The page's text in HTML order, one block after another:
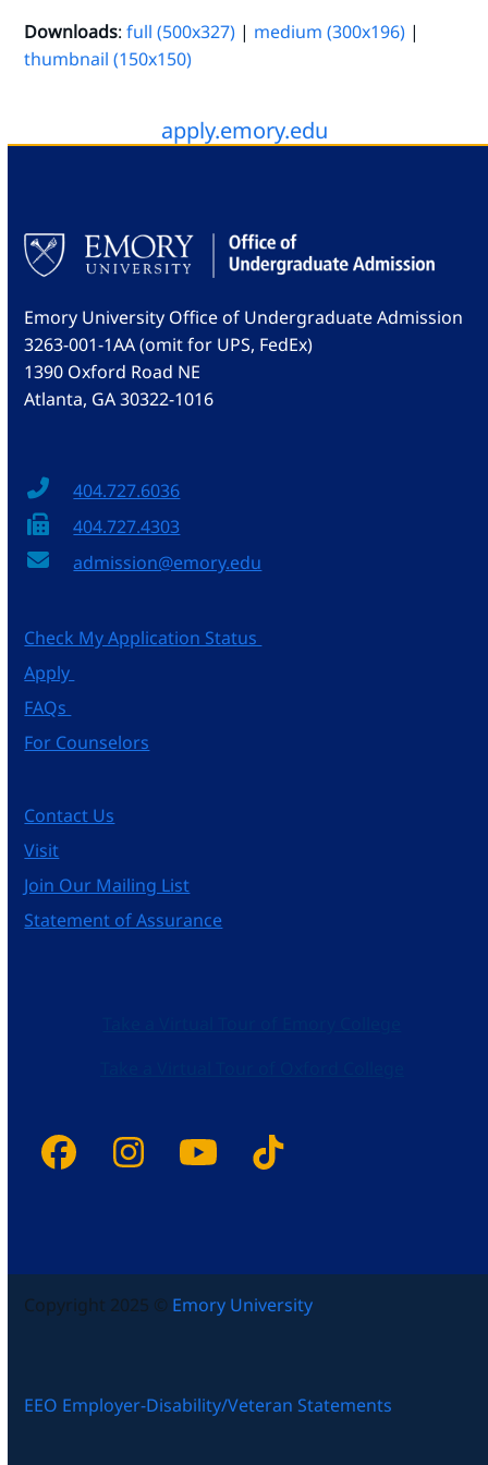
Downloads:full (500x327) | medium (300x196) |
thumbnail (150x150)
apply.emory.edu
Emory University Office of Undergraduate Admission
3263-001-1AA (omit for UPS, FedEx)
1390 Oxford Road NE
Atlanta, GA 30322-1016
404.727.6036
404.727.4303
admission@emory.edu
Check My Application Status
Apply
FAQs
For Counselors
Contact Us
Visit
Join Our Mailing List
Statement of Assurance
Facebook
Instagram
YouTube
Tiktok
Copyright 2025 © Emory University
EEO Employer-Disability/Veteran Statements